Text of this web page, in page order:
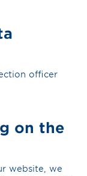
officer
on the
website, we